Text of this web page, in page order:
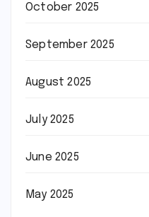
October 2025
September 2025
August 2025
July 2025
June 2025
May 2025